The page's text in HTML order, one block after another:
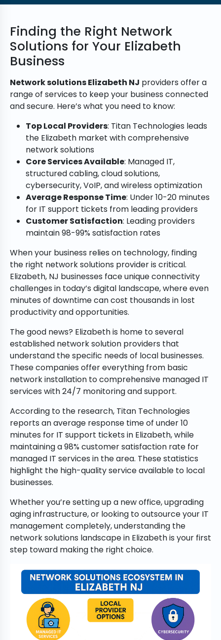
Finding the Right Network
Solutions for Your Elizabeth
Business
Network solutions Elizabeth NJ providers offer a
range of services to keep your business connected
and secure. Here’s what you need to know:
Top Local Providers: Titan Technologies leads
the Elizabeth market with comprehensive
network solutions
Core Services Available: Managed IT,
structured cabling, cloud solutions,
cybersecurity, VoIP, and wireless optimization
Average Response Time: Under 10-20 minutes
for IT support tickets from leading providers
Customer Satisfaction: Leading providers
maintain 98-99% satisfaction rates
When your business relies on technology, finding
the right network solutions provider is critical.
Elizabeth, NJ businesses face unique connectivity
challenges in today’s digital landscape, where even
minutes of downtime can cost thousands in lost
productivity and opportunities.
The good news? Elizabeth is home to several
established network solution providers that
understand the specific needs of local businesses.
These companies offer everything from basic
network installation to comprehensive managed IT
services with 24/7 monitoring and support.
According to the research, Titan Technologies
reports an average response time of under 10
minutes for IT support tickets in Elizabeth, while
maintaining a 98% customer satisfaction rate for
managed IT services in the area. These statistics
highlight the high-quality service available to local
businesses.
Whether you’re setting up a new office, upgrading
aging infrastructure, or looking to outsource your IT
management completely, understanding the
network solutions landscape in Elizabeth is your first
step toward making the right choice.